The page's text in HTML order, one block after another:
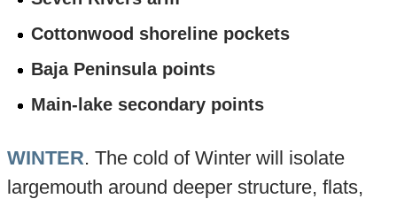
Cottonwood shoreline pockets
Baja Peninsula points
Main-lake secondary points
WINTER. The cold of Winter will isolate
largemouth around deeper structure, flats,